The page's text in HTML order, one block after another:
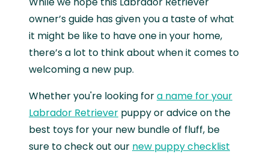
owner’s guide has given you a taste of what
it might be like to have one in your home,
there’s a lot to think about when it comes to
welcoming a new pup.
Whether you're looking fora name for your
Labrador Retriever puppy or advice on the
best toys for your new bundle of fluff, be
sure to check out our new puppy checklist